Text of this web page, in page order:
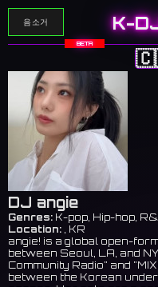
음소거 K-
BETA
DJ angie
Genres: K-pop, Hip-hop,
Location: , KR
angie! is a global open-
between Seoul, LA, and
Community Radio" and
between the Korean